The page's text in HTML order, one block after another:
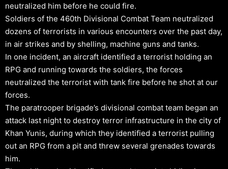
neutralized him before he could fire.
Soldiers of the 460th Divisional Combat Team neutralized
dozens of terrorists in various encounters over the past day,
in air strikes and by shelling, machine guns and tanks.
In one incident, an aircraft identified a terrorist holding an
RPG and running towards the soldiers, the forces
neutralized the terrorist with tank fire before he shot at our
forces.
The paratrooper brigade’s divisional combat team began an
attack last night to destroy terror infrastructure in the city of
Khan Yunis, during which they identified a terrorist pulling
out an RPG from a pit and threw several grenades towards
him.